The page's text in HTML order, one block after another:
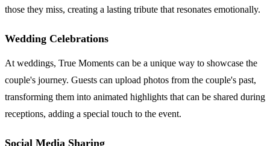
those they miss, creating a lasting tribute that resonates emotionally.
Wedding Celebrations
At weddings, True Moments can be a unique way to showcase the
couple's journey. Guests can upload photos from the couple's past,
transforming them into animated highlights that can be shared during
receptions, adding a special touch to the event.
Social Media Sharing